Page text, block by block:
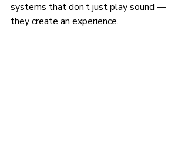
systems that don’t just play sound —
they create an experience.